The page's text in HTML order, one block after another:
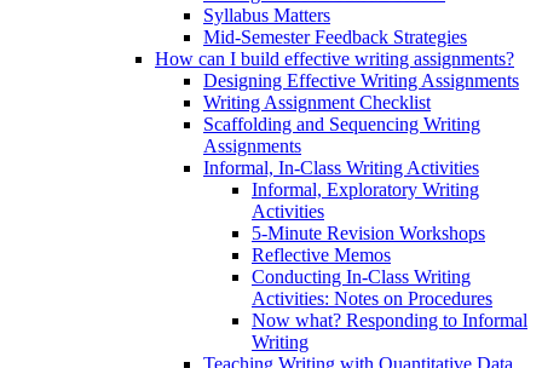
Syllabus Matters
Mid-Semester Feedback Strategies
How can I build effective writing assignments?
Designing Effective Writing Assignments
Writing Assignment Checklist
Scaffolding and Sequencing Writing
Assignments
Informal, In-Class Writing Activities
Informal, Exploratory Writing
Activities
5-Minute Revision Workshops
Reflective Memos
Conducting In-Class Writing
Activities: Notes on Procedures
Now what? Responding to Informal
Writing